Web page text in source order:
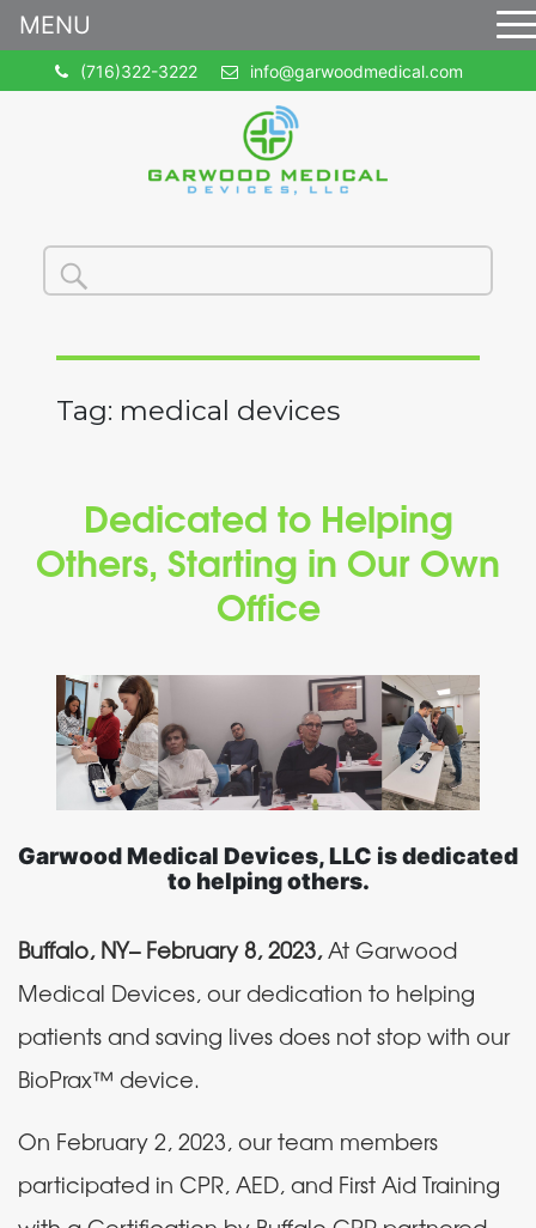
(716)322-3222 info@garwoodmedical.com
Search
for:
Tag: medical devices
Dedicated to Helping
Others, Starting in Our Own
Office
Garwood Medical Devices, LLC is dedicated
to helping others.
Buffalo, NY– February 8, 2023,At Garwood
Medical Devices, our dedication to helping
patients and saving lives does not stop with our
BioPrax™ device.
On February 2, 2023, our team members
participated in CPR, AED, and First Aid Training
MENU